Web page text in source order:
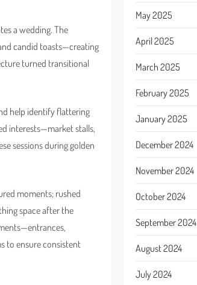
a wedding. The
candid toasts—creating
turned transitional
help identify flattering
interests—market stalls,
sessions during golden
moments; rushed
space after the
to ensure consistent
May 2025
April 2025
March 2025
February 2025
January 2025
December 2024
November 2024
October 2024
September 2024
August 2024
July 2024